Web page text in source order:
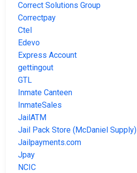
Correct Solutions Group
Correctpay
Ctel
Edevo
Express Account
gettingout
GTL
Inmate Canteen
InmateSales
JailATM
Jail Pack Store (McDaniel Supply)
Jailpayments.com
Jpay
NCIC